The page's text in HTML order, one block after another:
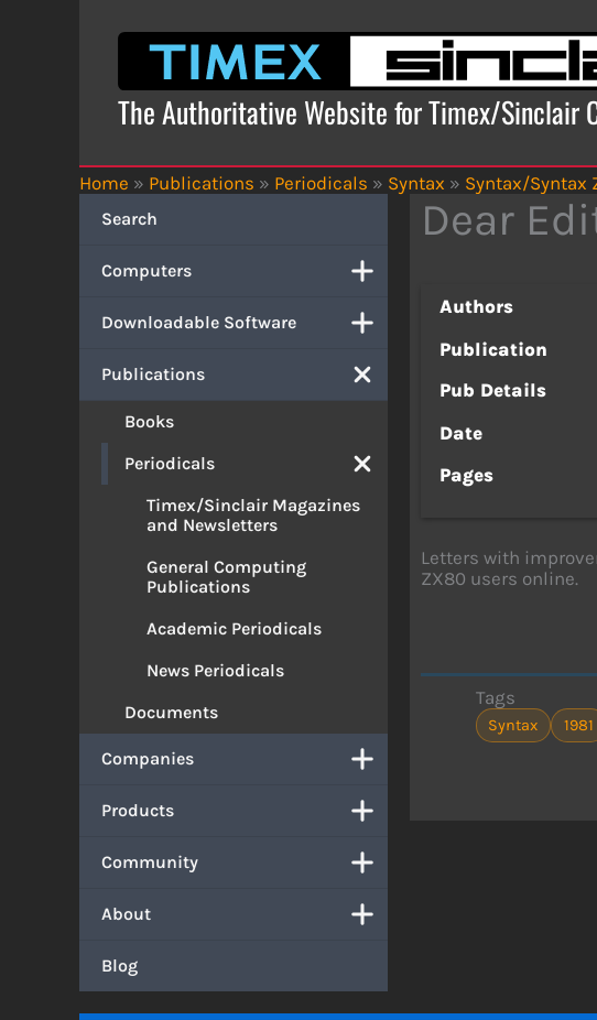
The Authoritative Website for Timex/Sinclair
Home » Publications » Periodicals » Syntax » Syntax/Syntax
Search
Computers
Downloadable Software
Publications
Books
Periodicals
Timex/Sinclair Magazines
and Newsletters
General Computing
Publications
Academic Periodicals
News Periodicals
Documents
Companies
Products
Community
About
Blog
Dear
Authors
Publication
Pub Details
Date
Pages
Letters with
ZX80 users online.
Tags
Syntax 1981